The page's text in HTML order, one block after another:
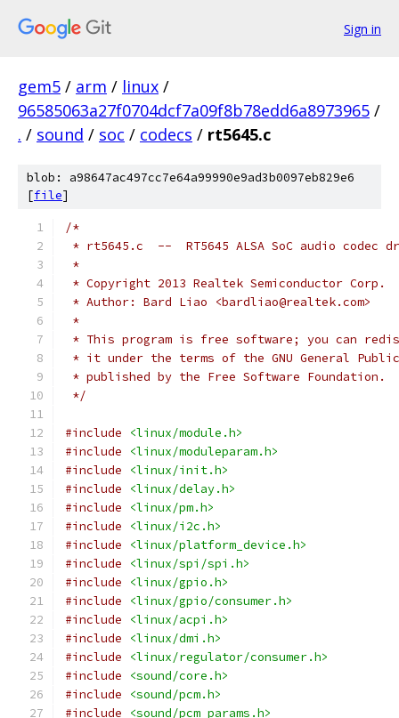
Sign in
gem5 / arm / linux /
96585063a27f0704dcf7a09f8b78edd6a8973965 /
. / sound / soc / codecs / rt5645.c
blob: a98647ac497cc7e64a99990e9ad3b0097eb829e6
[file]
/*
* rt5645.c  --  RT5645 ALSA SoC audio codec
*
* Copyright 2013 Realtek Semiconductor Corp.
* Author: Bard Liao <bardliao@realtek.com>
*
* This program is free software; you can
* it under the terms of the GNU General
* published by the Free Software Foundation.
*/
#include
<linux/module.h>
#include
<linux/moduleparam.h>
#include
<linux/init.h>
#include
<linux/delay.h>
#include
<linux/pm.h>
#include
<linux/i2c.h>
#include
<linux/platform_device.h>
#include
<linux/spi/spi.h>
#include
<linux/gpio.h>
#include
<linux/gpio/consumer.h>
#include
<linux/acpi.h>
#include
<linux/dmi.h>
#include
<linux/regulator/consumer.h>
#include
<sound/core.h>
#include
<sound/pcm.h>
#include
<sound/pcm_params.h>